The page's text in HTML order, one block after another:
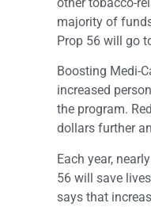
majority of
Prop 56 will go
Boosting Medi-
increased
the program.
dollars further
Each year,
56 will save
says that